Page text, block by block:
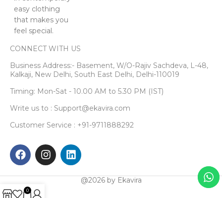
easy clothing
that makes you
feel special.
CONNECT WITH US
Business Address:- Basement, W/O-Rajiv Sachdeva, L-48,
Kalkaji, New Delhi, South East Delhi, Delhi-110019
Timing: Mon-Sat - 10.00 AM to 5.30 PM (IST)
Write us to : Support@ekavira.com
Customer Service : +91-9711888292
@2026 by Ekavira
0